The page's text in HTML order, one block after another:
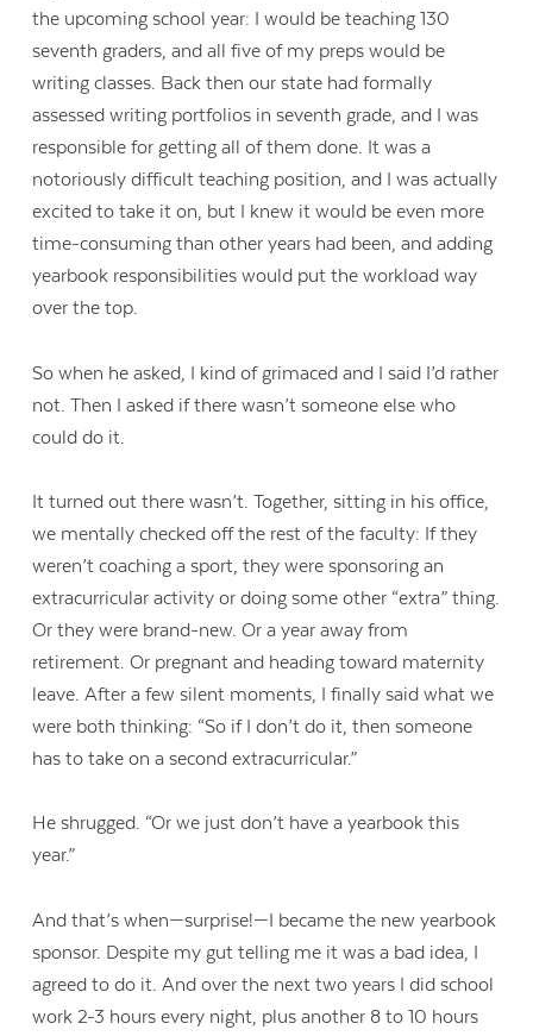
the upcoming school year: I would be teaching 130
seventh graders, and all five of my preps would be
writing classes. Back then our state had formally
assessed writing portfolios in seventh grade, and I was
responsible for getting all of them done. It was a
notoriously difficult teaching position, and I was actually
excited to take it on, but I knew it would be even more
time-consuming than other years had been, and adding
yearbook responsibilities would put the workload way
over the top.
So when he asked, I kind of grimaced and I said I’d rather
not. Then I asked if there wasn’t someone else who
could do it.
It turned out there wasn’t. Together, sitting in his office,
we mentally checked off the rest of the faculty: If they
weren’t coaching a sport, they were sponsoring an
extracurricular activity or doing some other “extra” thing.
Or they were brand-new. Or a year away from
retirement. Or pregnant and heading toward maternity
leave. After a few silent moments, I finally said what we
were both thinking: “So if I don’t do it, then someone
has to take on a second extracurricular.”
He shrugged. “Or we just don’t have a yearbook this
year.”
And that’s when—surprise!—I became the new yearbook
sponsor. Despite my gut telling me it was a bad idea, I
agreed to do it. And over the next two years I did school
work 2-3 hours every night, plus another 8 to 10 hours